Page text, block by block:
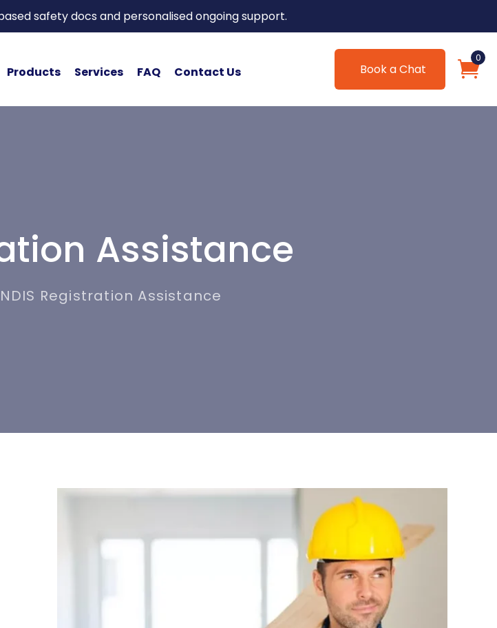
safety docs and personalised ongoing support.
Products Services FAQ Contact Us
0
Book a Chat
Assistance
NDIS Registration Assistance